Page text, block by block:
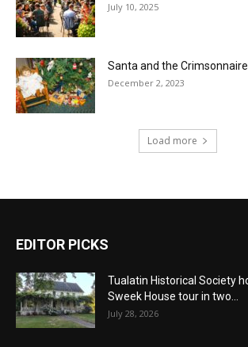
July 10, 2025
Santa and the
December 2, 2023
Load more
EDITOR PICKS
Tualatin Historical Society
Sweek House tour in two...
July 28, 2026